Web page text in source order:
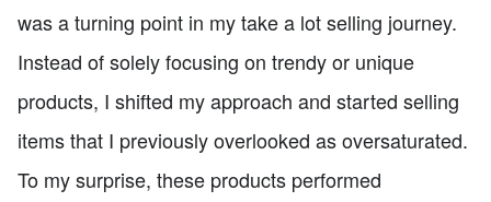
was a turning point in my take a lot selling journey.
Instead of solely focusing on trendy or unique
products, I shifted my approach and started selling
items that I previously overlooked as oversaturated.
To my surprise, these products performed